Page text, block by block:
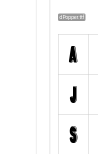
dPopper.ttf